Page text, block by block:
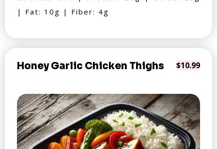
| Fat: 10g | Fiber: 4g
Honey Garlic Chicken Thighs $10.99